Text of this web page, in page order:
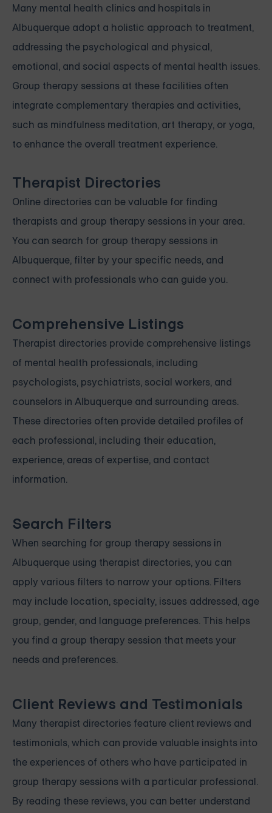
Many mental health clinics and hospitals in
Albuquerque adopt a holistic approach to treatment,
addressing the psychological and physical,
emotional, and social aspects of mental health issues.
Group therapy sessions at these facilities often
integrate complementary therapies and activities,
such as mindfulness meditation, art therapy, or yoga,
to enhance the overall treatment experience.
Therapist Directories
Online directories can be valuable for finding
therapists and group therapy sessions in your area.
You can search for group therapy sessions in
Albuquerque, filter by your specific needs, and
connect with professionals who can guide you.
Comprehensive Listings
Therapist directories provide comprehensive listings
of mental health professionals, including
psychologists, psychiatrists, social workers, and
counselors in Albuquerque and surrounding areas.
These directories often provide detailed profiles of
each professional, including their education,
experience, areas of expertise, and contact
information.
Search Filters
When searching for group therapy sessions in
Albuquerque using therapist directories, you can
apply various filters to narrow your options. Filters
may include location, specialty, issues addressed, age
group, gender, and language preferences. This helps
you find a group therapy session that meets your
needs and preferences.
Client Reviews and Testimonials
Many therapist directories feature client reviews and
testimonials, which can provide valuable insights into
the experiences of others who have participated in
group therapy sessions with a particular professional.
By reading these reviews, you can better understand